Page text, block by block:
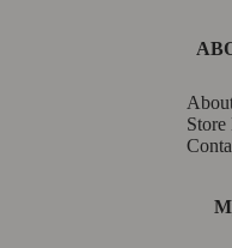
Store